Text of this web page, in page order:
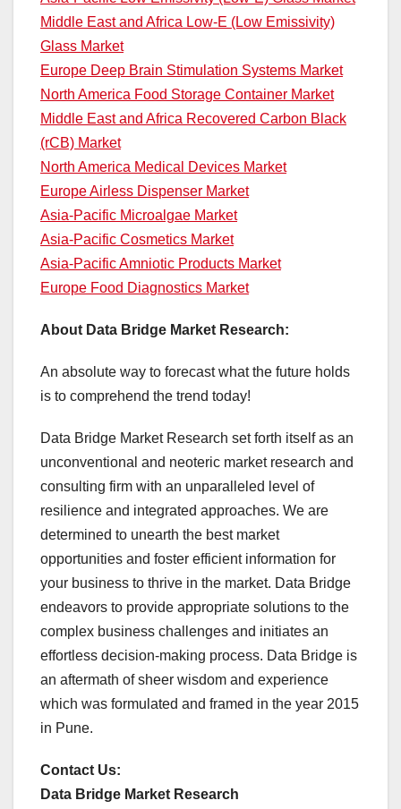
Middle East and Africa Low-E (Low Emissivity)
Glass Market
Europe Deep Brain Stimulation Systems Market
North America Food Storage Container Market
Middle East and Africa Recovered Carbon Black
(rCB) Market
North America Medical Devices Market
Europe Airless Dispenser Market
Asia-Pacific Microalgae Market
Asia-Pacific Cosmetics Market
Asia-Pacific Amniotic Products Market
Europe Food Diagnostics Market
About Data Bridge Market Research:
An absolute way to forecast what the future holds
is to comprehend the trend today!
Data Bridge Market Research set forth itself as an
unconventional and neoteric market research and
consulting firm with an unparalleled level of
resilience and integrated approaches. We are
determined to unearth the best market
opportunities and foster efficient information for
your business to thrive in the market. Data Bridge
endeavors to provide appropriate solutions to the
complex business challenges and initiates an
effortless decision-making process. Data Bridge is
an aftermath of sheer wisdom and experience
which was formulated and framed in the year 2015
in Pune.
Contact Us:
Data Bridge Market Research